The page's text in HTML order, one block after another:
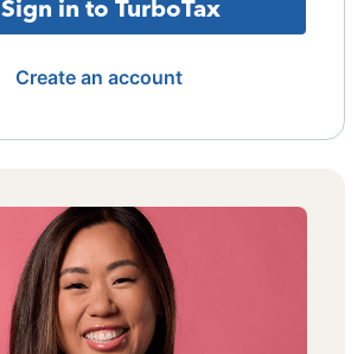
Sign in to TurboTax
Create an account